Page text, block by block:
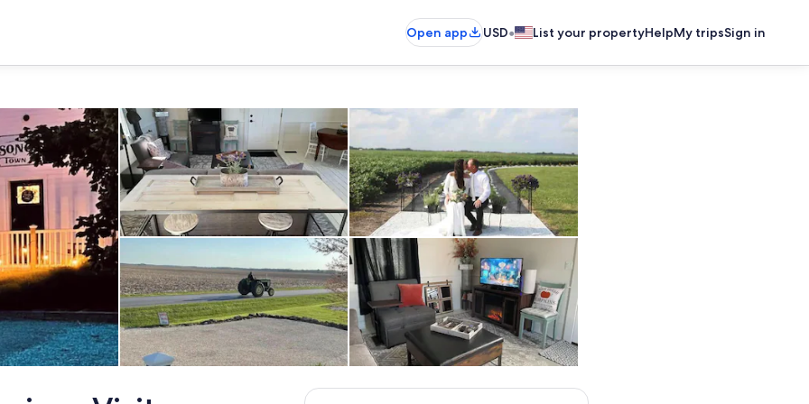
Open app USD• List your propertyHelpMy tripsSign in
Interior Property grounds
Property grounds Living area